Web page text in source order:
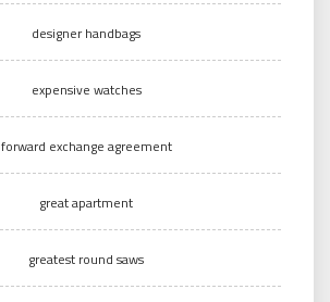
designer handbags
expensive watches
forward exchange agreement
great apartment
greatest round saws